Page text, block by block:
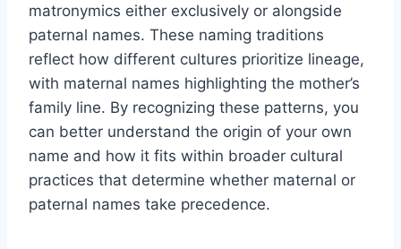
matronymics either exclusively or alongside
paternal names. These naming traditions
reflect how different cultures prioritize lineage,
with maternal names highlighting the mother’s
family line. By recognizing these patterns, you
can better understand the origin of your own
name and how it fits within broader cultural
practices that determine whether maternal or
paternal names take precedence.